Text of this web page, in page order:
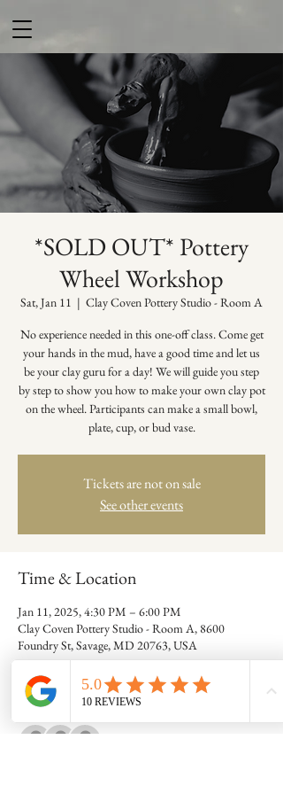
*SOLD OUT* Pottery
Wheel Workshop
Sat, Jan 11
  |
Clay Coven Pottery Studio - Room A
No experience needed in this one-off class. Come get
your hands in the mud, have a good time and let us
be your clay guru for a day! We will guide you step
by step to show you how to make your own clay pot
on the wheel. Participants can make a small bowl,
plate, cup, or bud vase.
Tickets are not on sale
See other events
Time & Location
Jan 11, 2025, 4:30 PM – 6:00 PM
Clay Coven Pottery Studio - Room A, 8600
Foundry St, Savage, MD 20763, USA
Guests